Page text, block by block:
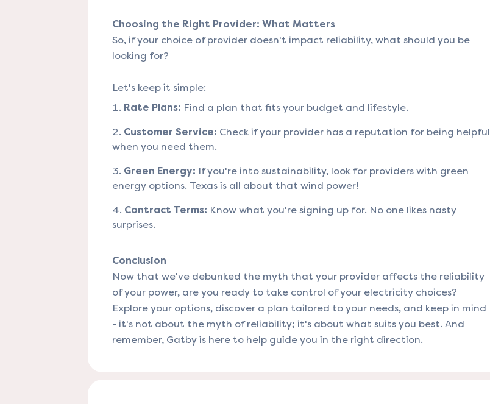
Choosing the Right Provider: What Matters
So, if your choice of provider doesn't impact reliability, what should you be
looking for?
Let's keep it simple:
Rate Plans: Find a plan that fits your budget and lifestyle.
Customer Service: Check if your provider has a reputation for being helpful
when you need them.
Green Energy: If you're into sustainability, look for providers with green
energy options. Texas is all about that wind power!
Contract Terms: Know what you're signing up for. No one likes nasty
surprises.
Conclusion
Now that we've debunked the myth that your provider affects the reliability
of your power, are you ready to take control of your electricity choices?
Explore your options, discover a plan tailored to your needs, and keep in mind
- it's not about the myth of reliability; it's about what suits you best. And
remember, Gatby is here to help guide you in the right direction.